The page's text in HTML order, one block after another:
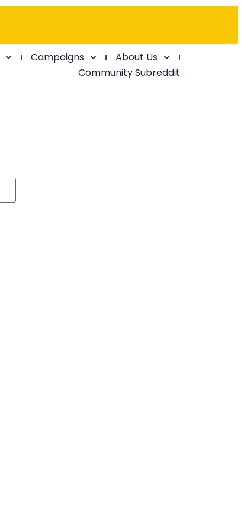
Campaigns
About Us
Community Subreddit